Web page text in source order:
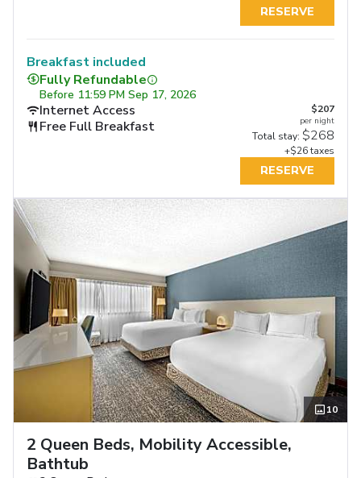
RESERVE
Breakfast included
Fully Refundable
Before 11:59 PM Sep 17, 2026
Internet Access
Free Full Breakfast
$207
per night
Total stay: $268
+$26 taxes
RESERVE
10
2 Queen Beds, Mobility Accessible,
Bathtub